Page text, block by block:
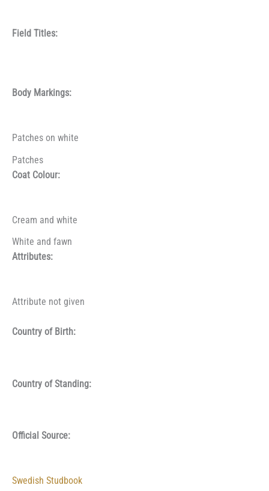
Field Titles:
Body Markings:
Patches on white
Patches
Coat Colour:
Cream and white
White and fawn
Attributes:
Attribute not given
Country of Birth:
Country of Standing:
Official Source:
Swedish Studbook